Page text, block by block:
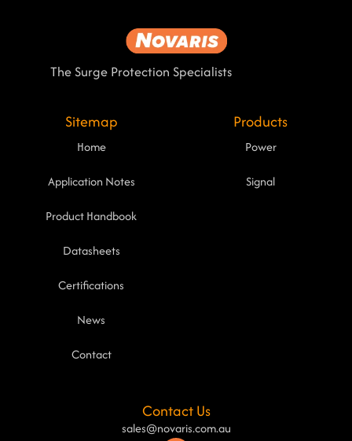
The Surge Protection Specialists
Sitemap
Home
Application Notes
Product Handbook
Datasheets
Certifications
News
Contact
Products
Power
Signal
Contact Us
sales@novaris.com.au